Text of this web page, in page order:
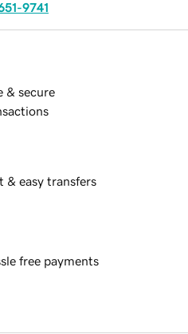
9741
& secure
& easy transfers
free payments